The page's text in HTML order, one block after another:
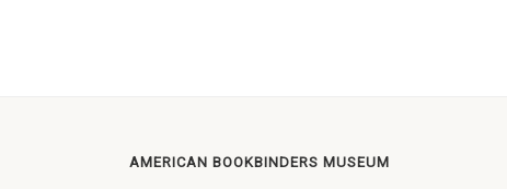
AMERICAN BOOKBINDERS MUSEUM